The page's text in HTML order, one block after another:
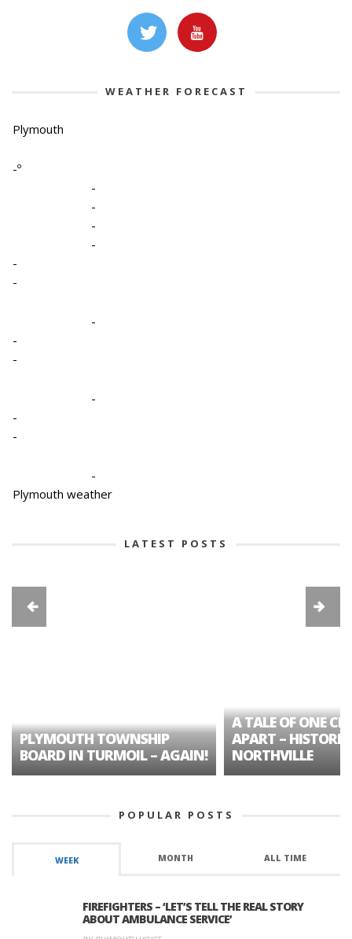
WEATHER FORECAST
Plymouth
-º
-
-
-
-
-
-
-
-
-
-
-
-
-
Plymouth weather
LATEST POSTS
PLYMOUTH TOWNSHIP
BOARD IN TURMOIL – AGAIN!
A TALE OF ONE
APART – HISTORIC
NORTHVILLE
POPULAR POSTS
WEEK MONTH ALL TIME
FIREFIGHTERS – ‘LET’S TELL THE REAL STORY
ABOUT AMBULANCE SERVICE’